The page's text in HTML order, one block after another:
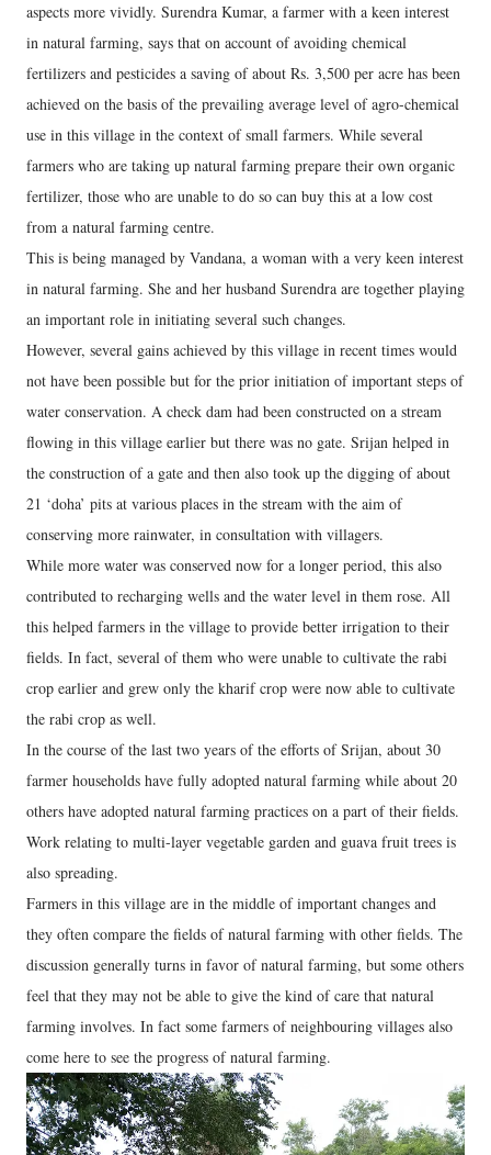
aspects more vividly. Surendra Kumar, a farmer with a keen interest
in natural farming, says that on account of avoiding chemical
fertilizers and pesticides a saving of about Rs. 3,500 per acre has been
achieved on the basis of the prevailing average level of agro-chemical
use in this village in the context of small farmers. While several
farmers who are taking up natural farming prepare their own organic
fertilizer, those who are unable to do so can buy this at a low cost
from a natural farming centre.
This is being managed by Vandana, a woman with a very keen interest
in natural farming. She and her husband Surendra are together playing
an important role in initiating several such changes.
However, several gains achieved by this village in recent times would
not have been possible but for the prior initiation of important steps of
water conservation. A check dam had been constructed on a stream
flowing in this village earlier but there was no gate. Srijan helped in
the construction of a gate and then also took up the digging of about
21 ‘doha’ pits at various places in the stream with the aim of
conserving more rainwater, in consultation with villagers.
While more water was conserved now for a longer period, this also
contributed to recharging wells and the water level in them rose. All
this helped farmers in the village to provide better irrigation to their
fields. In fact, several of them who were unable to cultivate the rabi
crop earlier and grew only the kharif crop were now able to cultivate
the rabi crop as well.
In the course of the last two years of the efforts of Srijan, about 30
farmer households have fully adopted natural farming while about 20
others have adopted natural farming practices on a part of their fields.
Work relating to multi-layer vegetable garden and guava fruit trees is
also spreading.
Farmers in this village are in the middle of important changes and
they often compare the fields of natural farming with other fields. The
discussion generally turns in favor of natural farming, but some others
feel that they may not be able to give the kind of care that natural
farming involves. In fact some farmers of neighbouring villages also
come here to see the progress of natural farming.